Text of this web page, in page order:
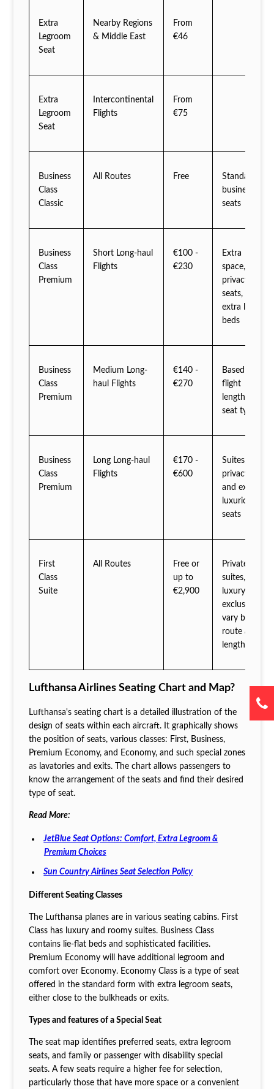
Extra
Legroom
Seat
Nearby Regions
& Middle East
From
€46
Extra
Legroom
Seat
Intercontinental
Flights
From
€75
Business
Class
Classic
All Routes Free
Standard
business
seats
Business
Class
Premium
Short Long-haul
Flights
€100 -
€230
Extra
space,
privacy
seats,
extra long
beds
Business
Class
Premium
Medium Long-
haul Flights
€140 -
€270
Based on
flight
length and
seat type
Business
Class
Premium
Long Long-haul
Flights
€170 -
€600
Suites,
privacy,
and extra
luxurious
seats
First
Class
Suite
All Routes
Free or
up to
€2,900
Private
suites,
luxury
exclusives
vary by
route and
length
Lufthansa Airlines Seating Chart and Map?
Lufthansa's seating chart is a detailed illustration of the
design of seats within each aircraft. It graphically shows
the position of seats, various classes: First, Business,
Premium Economy, and Economy, and such special zones
as lavatories and exits. The chart allows passengers to
know the arrangement of the seats and find their desired
type of seat.
Read More:
JetBlue Seat Options: Comfort, Extra Legroom &
Premium Choices
Sun Country Airlines Seat Selection Policy
Different Seating Classes
The Lufthansa planes are in various seating cabins. First
Class has luxury and roomy suites. Business Class
contains lie-flat beds and sophisticated facilities.
Premium Economy will have additional legroom and
comfort over Economy. Economy Class is a type of seat
offered in the standard form with extra legroom seats,
either close to the bulkheads or exits.
Types and features of a Special Seat
The seat map identifies preferred seats, extra legroom
seats, and family or passenger with disability special
seats. A few seats require a higher fee for selection,
particularly those that have more space or a convenient